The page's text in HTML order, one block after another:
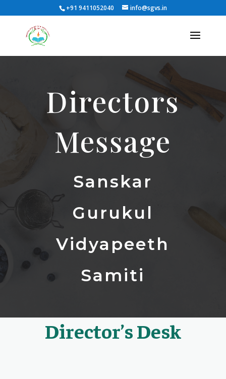
+91 9411052040 info@sgvs.in
Directors
Message
Sanskar
Gurukul
Vidyapeeth
Samiti
Director’s Desk